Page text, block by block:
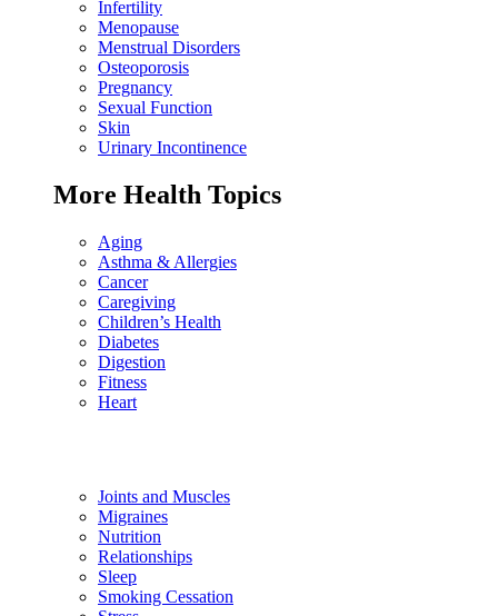
Infertility
Menopause
Menstrual Disorders
Osteoporosis
Pregnancy
Sexual Function
Skin
Urinary Incontinence
More Health Topics
Aging
Asthma & Allergies
Cancer
Caregiving
Children’s Health
Diabetes
Digestion
Fitness
Heart
Joints and Muscles
Migraines
Nutrition
Relationships
Sleep
Smoking Cessation